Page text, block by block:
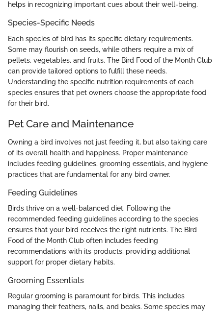
helps in recognizing important cues about their well-being.
Species-Specific Needs
Each species of bird has its specific dietary requirements.
Some may flourish on seeds, while others require a mix of
pellets, vegetables, and fruits. The Bird Food of the Month Club
can provide tailored options to fulfill these needs.
Understanding the specific nutrition requirements of each
species ensures that pet owners choose the appropriate food
for their bird.
Pet Care and Maintenance
Owning a bird involves not just feeding it, but also taking care
of its overall health and happiness. Proper maintenance
includes feeding guidelines, grooming essentials, and hygiene
practices that are fundamental for any bird owner.
Feeding Guidelines
Birds thrive on a well-balanced diet. Following the
recommended feeding guidelines according to the species
ensures that your bird receives the right nutrients. The Bird
Food of the Month Club often includes feeding
recommendations with its products, providing additional
support for proper dietary habits.
Grooming Essentials
Regular grooming is paramount for birds. This includes
managing their feathers, nails, and beaks. Some species may